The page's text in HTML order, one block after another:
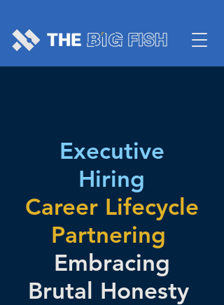
Executive
Hiring
Career Lifecycle
Partnering
Embracing
Brutal Honesty